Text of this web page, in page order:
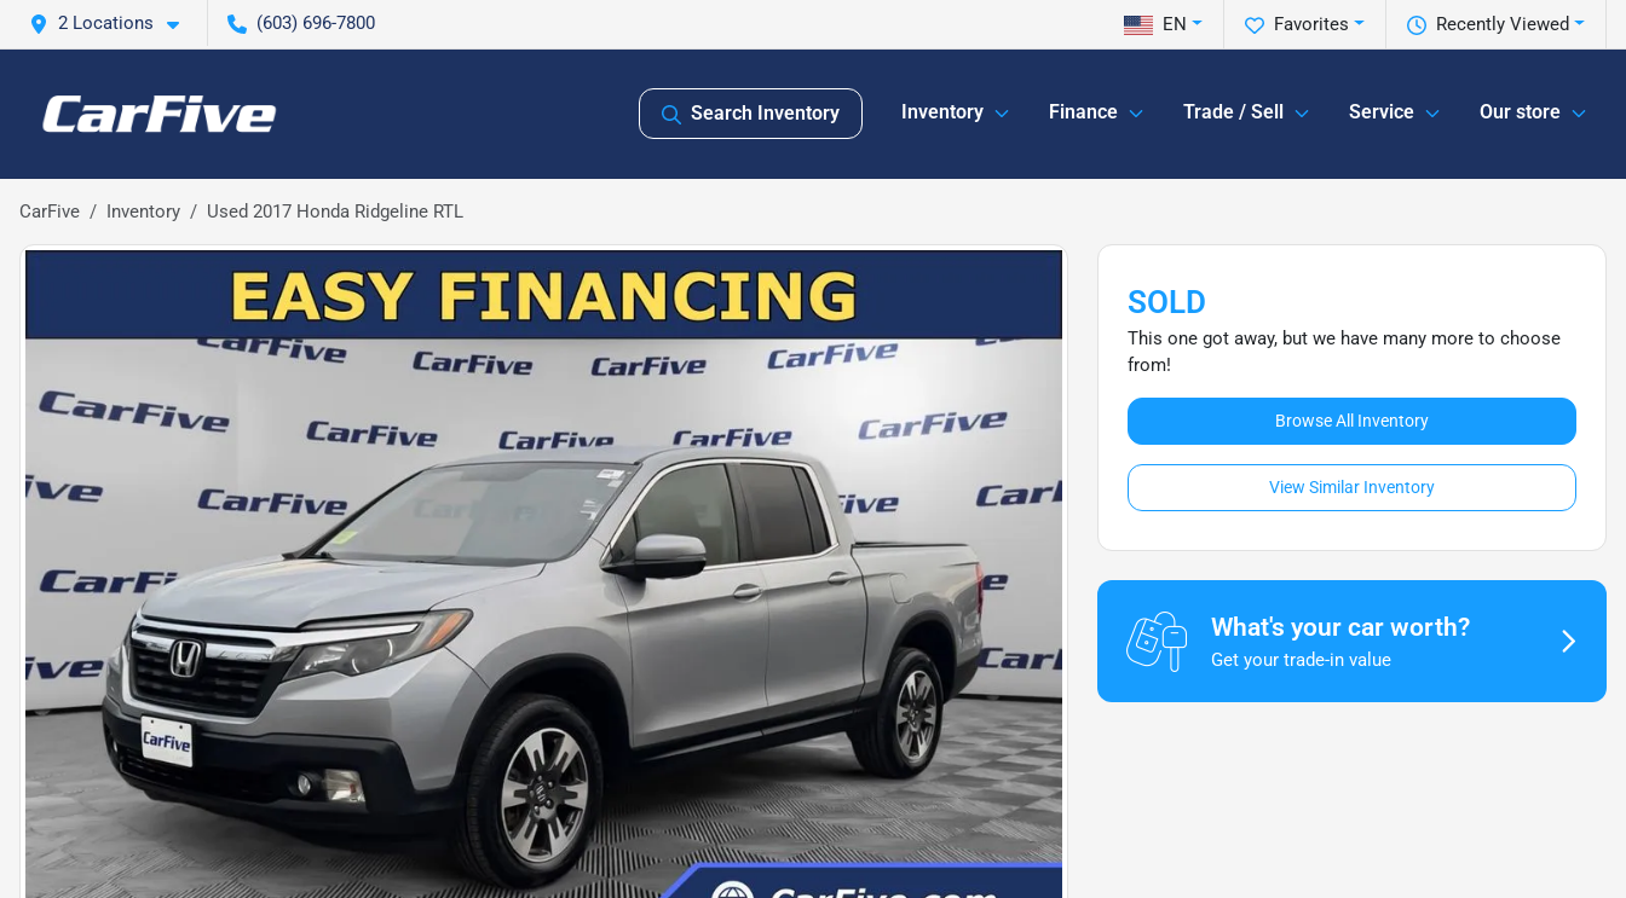
2 Locations (603) 696-7800 Recently Viewed
Favorites
EN
Search Inventory Inventory Finance Trade / Sell Service Our store
CarFive Inventory Used 2017 Honda Ridgeline RTL
SOLD
This one got away, but we have many more to choose
from!
Browse All Inventory
View Similar Inventory
What's your car worth?
Get your trade-in value